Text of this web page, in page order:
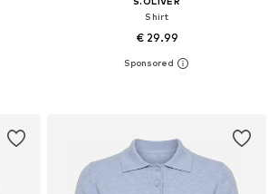
Shirt
€ 29.99
Available in many sizes